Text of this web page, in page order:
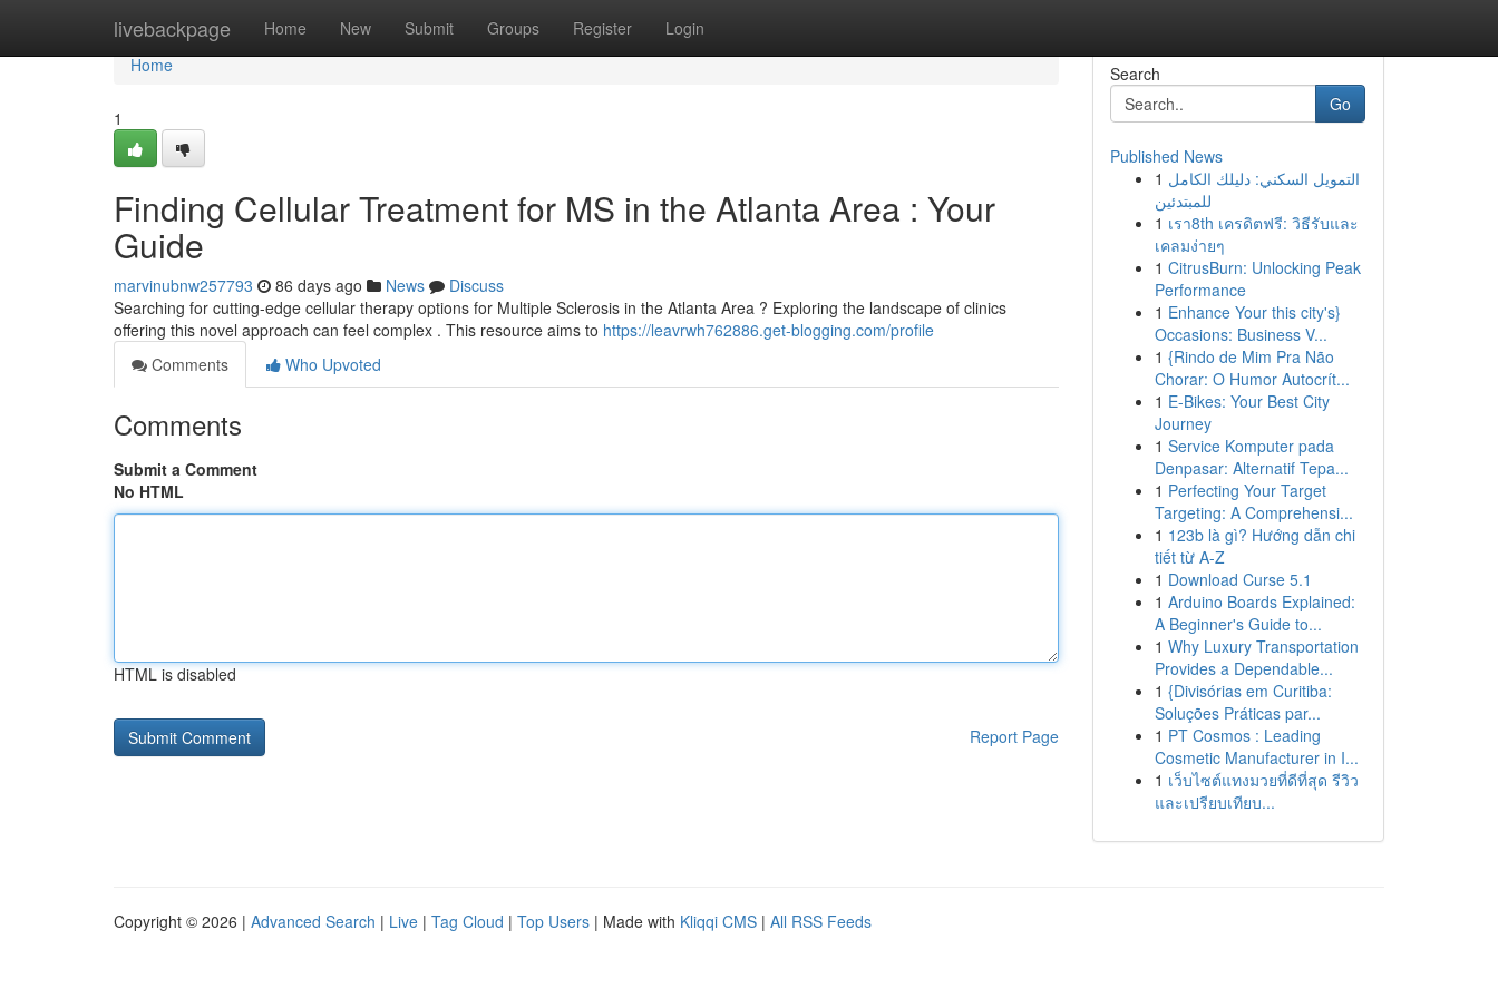
livebackpage Home New Submit Groups Register Login
Home
Home
1
Finding Cellular Treatment for MS in the Atlanta Area : Your
Guide
marvinubnw257793 86 days ago News
Discuss
Searching for cutting-edge cellular therapy options for Multiple Sclerosis in the Atlanta Area ? Exploring the landscape of clinics
offering this novel approach can feel complex . This resource aims to https://leavrwh762886.get-blogging.com/profile
Comments
Who Upvoted
Comments
Submit a Comment
No HTML
HTML is disabled
Report Page
Search
Go
Published News
1 التمويل السكني: دليلك الكامل
للمبتدئين
1 เรา8th เครดิตฟรี: วิธีรับและ
เคลมง่ายๆ
1 CitrusBurn: Unlocking Peak
Performance
1 Enhance Your this city's}
Occasions: Business V...
1 {Rindo de Mim Pra Não
Chorar: O Humor Autocrít...
1 E-Bikes: Your Best City
Journey
1 Service Komputer pada
Denpasar: Alternatif Tepa...
1 Perfecting Your Target
Targeting: A Comprehensi...
1 123b là gì? Hướng dẫn chi
tiết từ A-Z
1 Download Curse 5.1
1 Arduino Boards Explained:
A Beginner's Guide to...
1 Why Luxury Transportation
Provides a Dependable...
1 {Divisórias em Curitiba:
Soluções Práticas par...
1 PT Cosmos : Leading
Cosmetic Manufacturer in I...
1 เว็บไซต์แทงมวยที่ดีที่สุด รีวิว
และเปรียบเทียบ...
Copyright © 2026 | Advanced Search | Live | Tag Cloud | Top Users | Made with Kliqqi CMS | All RSS Feeds